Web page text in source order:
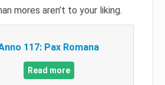
mores aren’t to your liking.
117: Pax Romana
Read more